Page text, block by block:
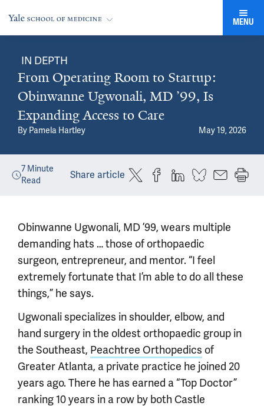
MENU
IN DEPTH
From Operating Room to Startup:
Obinwanne Ugwonali, MD ’99, Is
Expanding Access to Care
By Pamela Hartley May 19, 2026
7 Minute
Read
Share article
Obinwanne Ugwonali, MD ’99, wears multiple
demanding hats … those of orthopaedic
surgeon, entrepreneur, and mentor. “I feel
extremely fortunate that I’m able to do all these
things,” he says.
Ugwonali specializes in shoulder, elbow, and
hand surgery in the oldest orthopaedic group in
the Southeast, Peachtree Orthopedics of
Greater Atlanta, a private practice he joined 20
years ago. There he has earned a “Top Doctor”
ranking 10 years in a row by both Castle